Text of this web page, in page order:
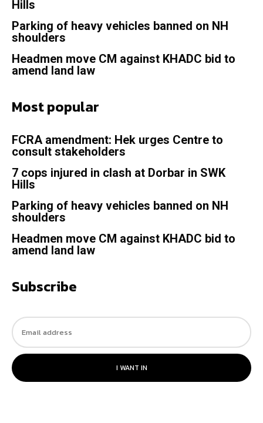
Hills
Parking of heavy vehicles banned on NH
shoulders
Headmen move CM against KHADC bid to
amend land law
Most popular
FCRA amendment: Hek urges Centre to
consult stakeholders
7 cops injured in clash at Dorbar in SWK
Hills
Parking of heavy vehicles banned on NH
shoulders
Headmen move CM against KHADC bid to
amend land law
Subscribe
I WANT IN